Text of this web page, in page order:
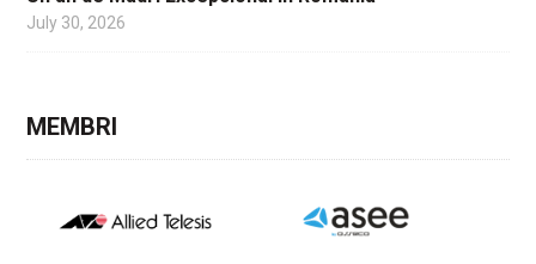
July 30, 2026
MEMBRI